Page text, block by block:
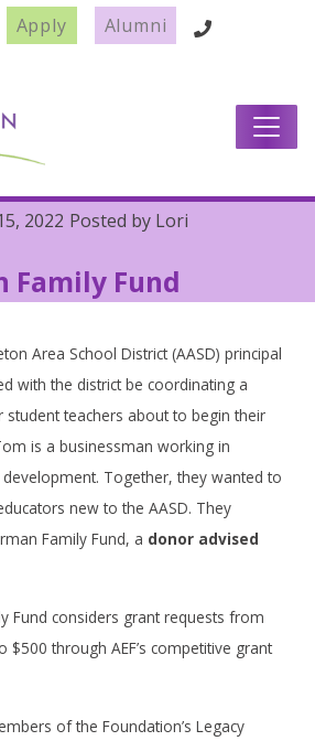
Apply Alumni
2022 Posted by Lori
Family Fund
Area School District (AASD) principal
with the district be coordinating a
teachers about to begin their
is a businessman working in
Together, they wanted to
new to the AASD. They
Family Fund, a donor advised
Fund considers grant requests from
$500 through AEF’s competitive grant
of the Foundation’s Legacy